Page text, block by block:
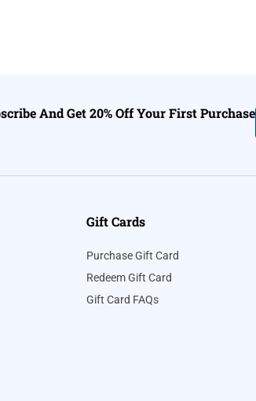
And Get 20% Off Your First Purchase
Gift Cards
Purchase Gift Card
Redeem Gift Card
Gift Card FAQs